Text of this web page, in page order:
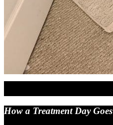
How a Treatment Day Goes